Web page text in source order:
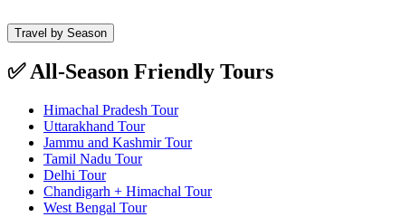
Travel by Season
✅ All-Season Friendly Tours
Himachal Pradesh Tour
Uttarakhand Tour
Jammu and Kashmir Tour
Tamil Nadu Tour
Delhi Tour
Chandigarh + Himachal Tour
West Bengal Tour